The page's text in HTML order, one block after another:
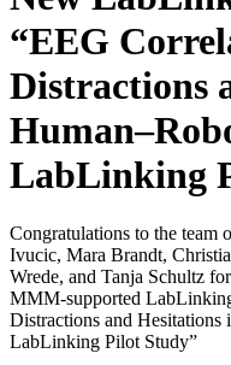
“EEG
Distractions
LabLinking
Congratulations to the team
Ivucic, Mara Brandt,
Wrede, and Tanja Schultz
MMM-supported
Distractions and
LabLinking Pilot Study”